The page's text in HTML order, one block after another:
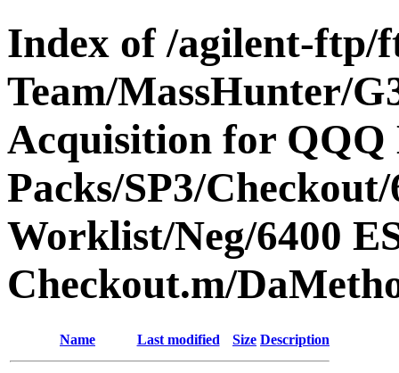
Index of /agilent-ftp/
Team/MassHunter/
Acquisition for QQQ
Packs/SP3/
Worklist/Neg/6400
Checkout.m/
Name Last modified Size Description